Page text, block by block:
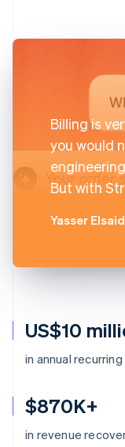
US$10
in annual
$870K+
in revenue
Billing is
you would
But with
Yasser Elsaid